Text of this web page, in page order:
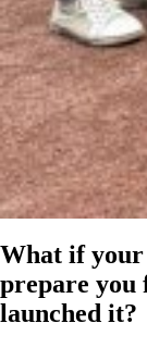
What if your
prepare
launched it?